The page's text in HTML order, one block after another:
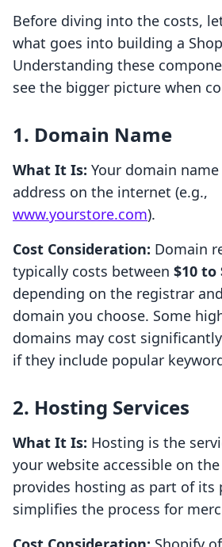
Before diving into the costs,
what goes into building a
Understanding these
see the bigger picture when
1. Domain Name
What It Is: Your domain
address on the internet (e.g.,
www.yourstore.com).
Cost Consideration: Domain
typically costs between $10 to
depending on the registrar
domain you choose. Some
domains may cost
if they include popular
2. Hosting Services
What It Is: Hosting is the
your website accessible on
provides hosting as part of its
simplifies the process for